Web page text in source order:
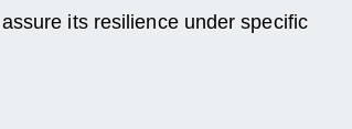
its resilience under specific